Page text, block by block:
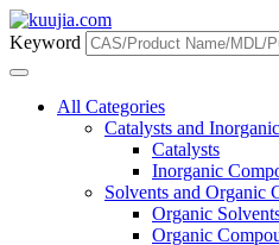
Keyword
All Categories
Catalysts and
Catalysts
Inorganic
Solvents and Organic
Organic
Organic